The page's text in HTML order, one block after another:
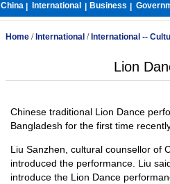
China International Business
Home/ International / International --
Lion
Chinese traditional Lion Dance
Bangladesh for the first time
Liu Sanzhen, cultural counsellor of
introduced the performance. Liu
introduce the Lion Dance